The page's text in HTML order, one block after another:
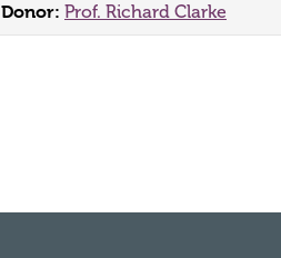
Donor: Prof. Richard Clarke